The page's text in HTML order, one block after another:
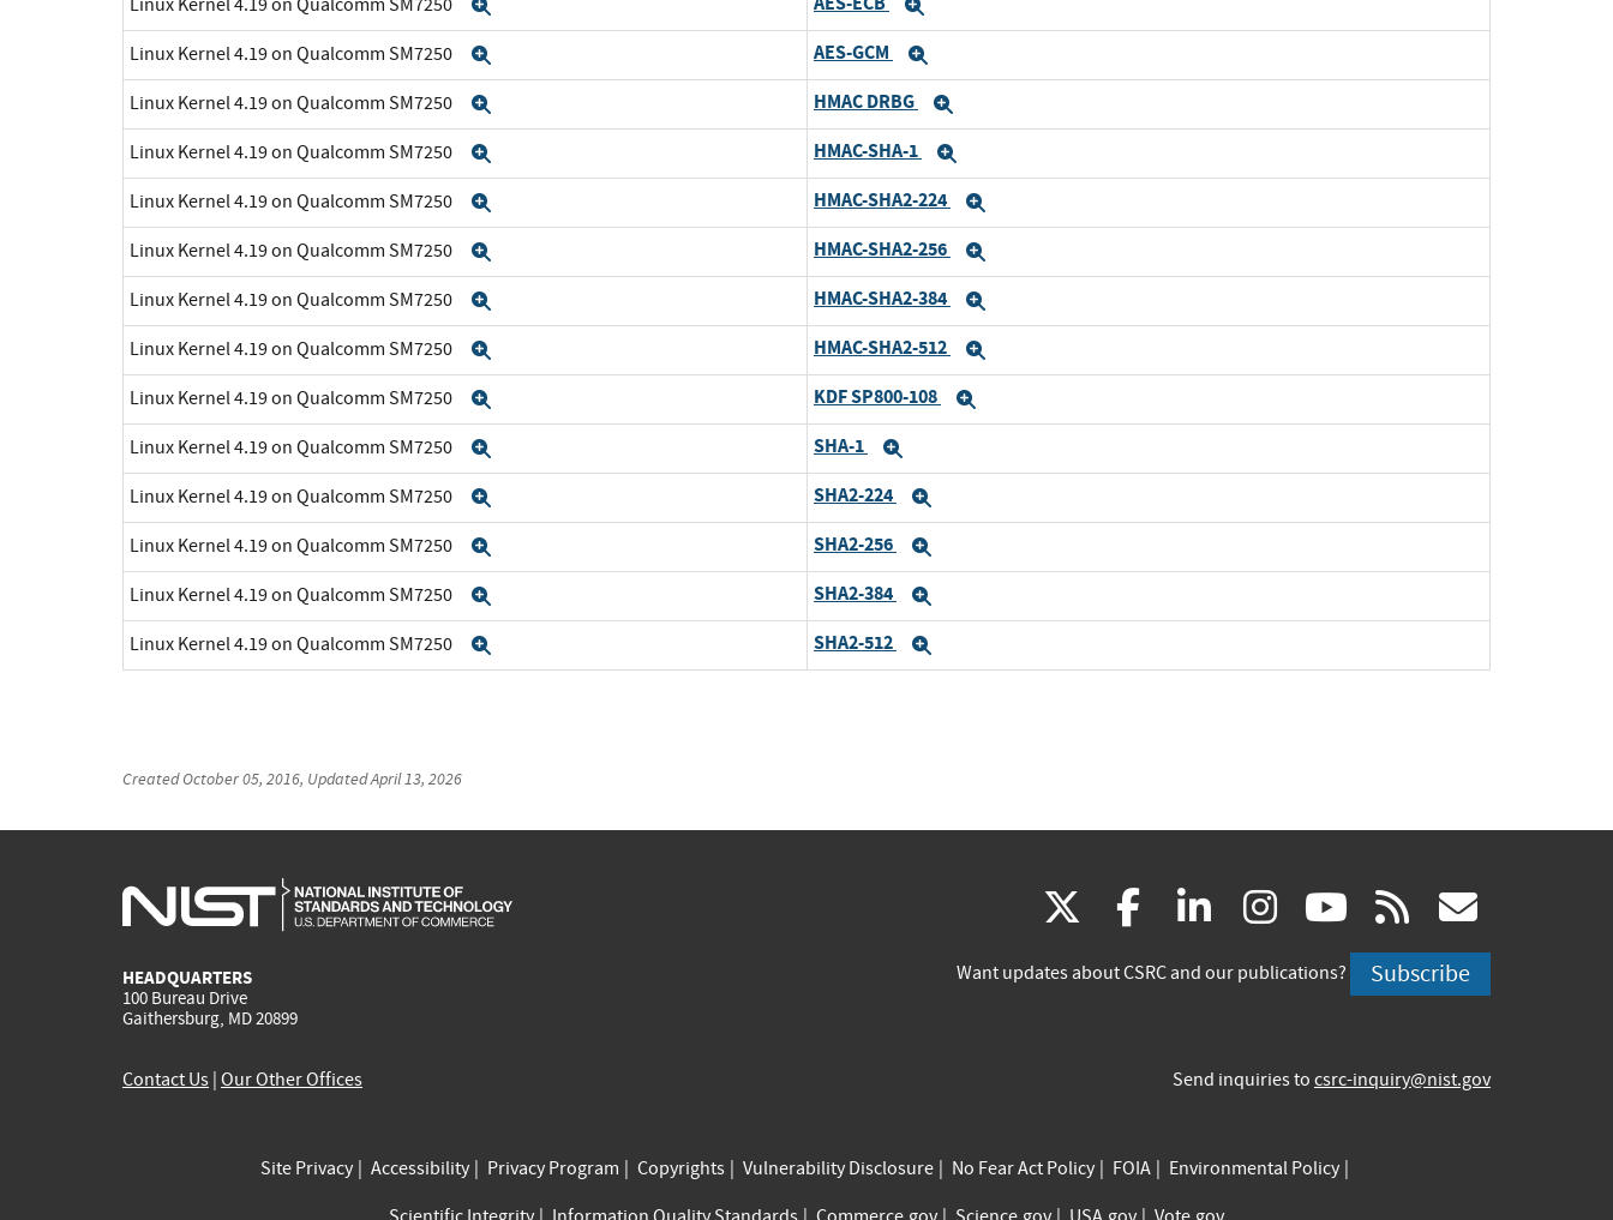
Linux Kernel 4.19 on Qualcomm SM7250 AES-GCM
Linux Kernel 4.19 on Qualcomm SM7250 HMAC DRBG
Linux Kernel 4.19 on Qualcomm SM7250 HMAC-SHA-1
Linux Kernel 4.19 on Qualcomm SM7250 HMAC-SHA2-224
Linux Kernel 4.19 on Qualcomm SM7250 HMAC-SHA2-256
Linux Kernel 4.19 on Qualcomm SM7250 HMAC-SHA2-384
Linux Kernel 4.19 on Qualcomm SM7250 HMAC-SHA2-512
Linux Kernel 4.19 on Qualcomm SM7250 KDF SP800-108
Linux Kernel 4.19 on Qualcomm SM7250 SHA-1
Linux Kernel 4.19 on Qualcomm SM7250 SHA2-224
Linux Kernel 4.19 on Qualcomm SM7250 SHA2-256
Linux Kernel 4.19 on Qualcomm SM7250 SHA2-384
Linux Kernel 4.19 on Qualcomm SM7250 SHA2-512
CreatedOctober 05, 2016, UpdatedApril 13, 2026
HEADQUARTERS
100 Bureau Drive
Gaithersburg, MD 20899
(link
is
facebook
(link
is
linkedin
(link
is
instagram
(link
is
youtube
(link
is
rss
is
Want updates about CSRC and our publications? Subscribe
Contact Us Our Other Offices Send inquiries to csrc-inquiry@nist.gov
Site Privacy Accessibility Privacy Program Copyrights Vulnerability Disclosure No Fear Act Policy FOIA
Environmental Policy